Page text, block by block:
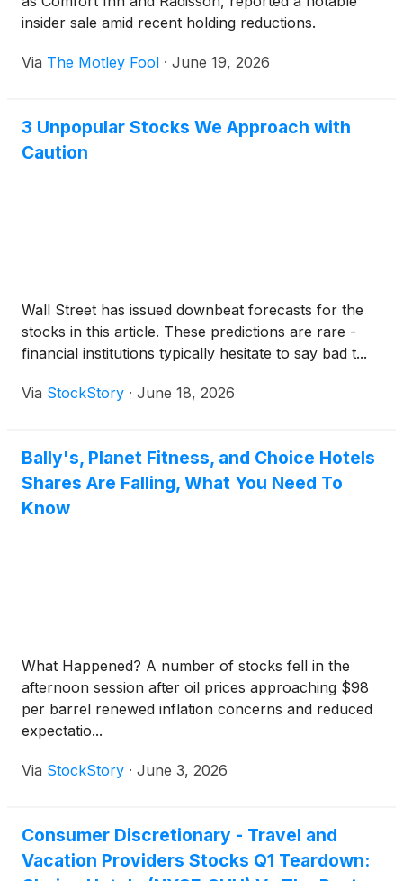
insider sale amid recent holding reductions.
Via The Motley Fool · June 19, 2026
3 Unpopular Stocks We Approach with
Caution
Wall Street has issued downbeat forecasts for the
stocks in this article. These predictions are rare -
financial institutions typically hesitate to say bad t...
Via StockStory · June 18, 2026
Bally's, Planet Fitness, and Choice Hotels
Shares Are Falling, What You Need To
Know
What Happened? A number of stocks fell in the
afternoon session after oil prices approaching $98
per barrel renewed inflation concerns and reduced
expectatio...
Via StockStory · June 3, 2026
Consumer Discretionary - Travel and
Vacation Providers Stocks Q1 Teardown: